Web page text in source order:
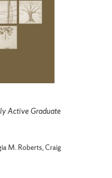
Active Graduate
M. Roberts, Craig